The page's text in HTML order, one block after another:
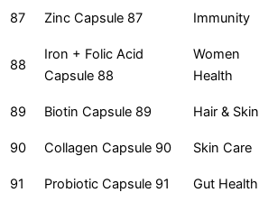
87 Zinc Capsule 87 Immunity
88
Iron + Folic Acid
Capsule 88
Women
Health
89 Biotin Capsule 89 Hair & Skin
90
Collagen Capsule 90 Skin Care
91 Probiotic Capsule 91 Gut Health